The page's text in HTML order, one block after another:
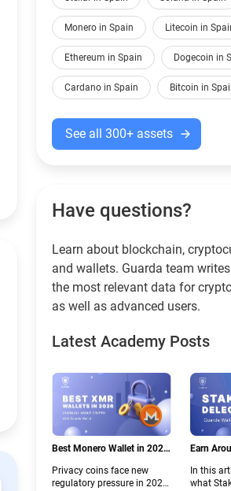
Monero in Spain Litecoin in
Ethereum in Spain Dogecoin in
Cardano in Spain Bitcoin in
See all 300+ assets
Have questions?
Learn about blockchain,
and wallets. Guarda team
the most relevant data for
as well as advanced users.
Latest Academy Posts
Best Monero Wallet in 2026:
New Crypto Regulations |
Guarda
Privacy coins face new
regulatory pressure in 2026.
Earn
Guarda
In this
what